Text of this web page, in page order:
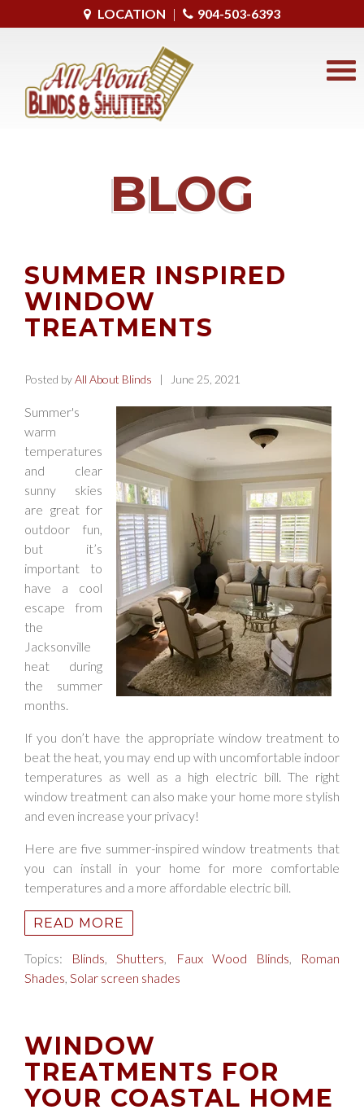
LOCATION | 904-503-6393
BLOG
SUMMER INSPIRED
WINDOW
TREATMENTS
Posted byAll About Blinds | June 25, 2021
Summer's
warm
temperatures
and clear
sunny skies
are great for
outdoor fun,
but it’s
important to
have a cool
escape from
the
Jacksonville
heat during
the summer
months.
If you don’t have the appropriate window treatment to
beat the heat, you may end up with uncomfortable indoor
temperatures as well as a high electric bill. The right
window treatment can also make your home more stylish
and even increase your privacy!
Here are five summer-inspired window treatments that
you can install in your home for more comfortable
temperatures and a more affordable electric bill.
READ MORE
Topics: Blinds Shutters Faux Wood Blinds
Roman
Shades Solar screen shades
WINDOW
TREATMENTS FOR
YOUR COASTAL HOME